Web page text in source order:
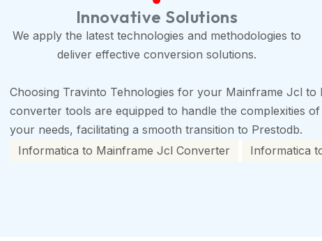
Innovative Solutions
We apply the latest technologies and methodologies to
deliver effective conversion solutions.
Choosing Travinto Tehnologies for your Mainframe Jcl
converter tools are equipped to handle the complexities
your needs, facilitating a smooth transition to Prestodb.
Informatica to Mainframe Jcl Converter
Informatica